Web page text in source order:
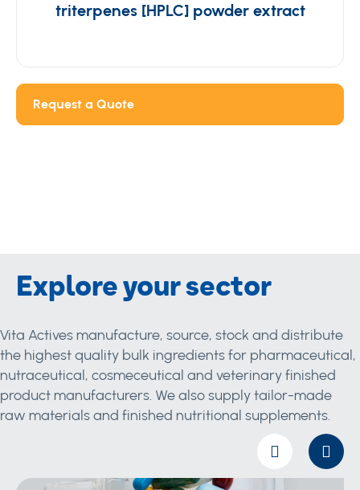
triterpenes [HPLC] powder extract
Request a Quote
Explore your sector
Vita Actives manufacture, source, stock and distribute
the highest quality bulk ingredients for pharmaceutical,
nutraceutical, cosmeceutical and veterinary finished
product manufacturers. We also supply tailor-made
raw materials and finished nutritional supplements.